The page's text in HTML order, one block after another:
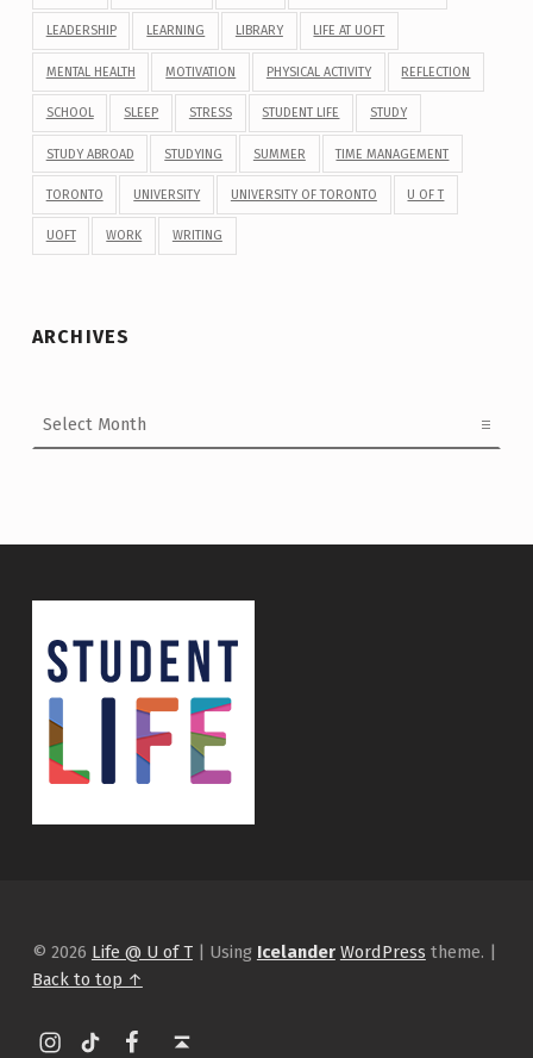
LEADERSHIP LEARNING LIBRARY LIFE AT UOFT
MENTAL HEALTH MOTIVATION PHYSICAL ACTIVITY REFLECTION
SCHOOL SLEEP STRESS STUDENT LIFE STUDY
STUDY ABROAD STUDYING SUMMER TIME MANAGEMENT
TORONTO UNIVERSITY UNIVERSITY OF TORONTO U OF T
UOFT WORK WRITING
ARCHIVES
© 2026 Life @ U of T | Using Icelander WordPress theme. |
Back to top ↑